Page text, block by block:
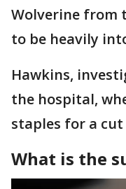
Wolverine from
to be heavily
Hawkins,
the hospital,
staples for a
What is the